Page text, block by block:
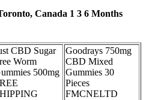
Canada 1 3 6 Months
CBD Sugar
Worm
500mg
Goodrays 750mg
CBD Mixed
Gummies 30
Pieces
FMCNELTD